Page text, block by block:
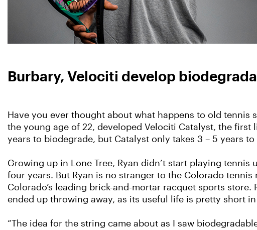
Burbary, Velociti develop
Have you ever thought about what happens to old tennis
the young age of 22, developed Velociti Catalyst, the
years to biodegrade, but Catalyst only takes 3 – 5 years
Growing up in Lone Tree, Ryan didn’t start playing
four years. But Ryan is no stranger to the Colorado
Colorado’s leading brick-and-mortar racquet sports
ended up throwing away, as its useful life is pretty short
“The idea for the string came about as I saw